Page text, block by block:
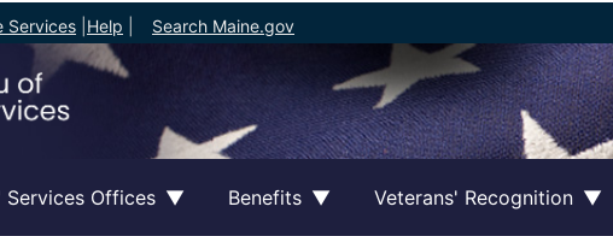
Services Help Search Maine.gov
Services Offices Benefits Veterans' Recognition